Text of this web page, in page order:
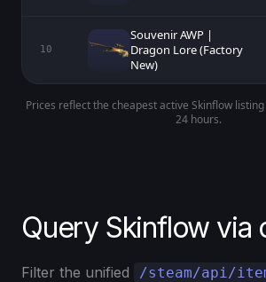
10
Souvenir AWP |
Dragon Lore (Factory
New)
Prices reflect the cheapest active Skinflow
24 hours.
Query Skinflow via
Filter the unified /steam/api/